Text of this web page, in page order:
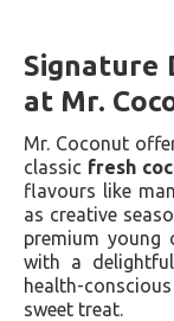
Signature
at Mr.
Mr. Coconut
classic fresh
flavours like
as creative
premium young
with a
health-
sweet treat.